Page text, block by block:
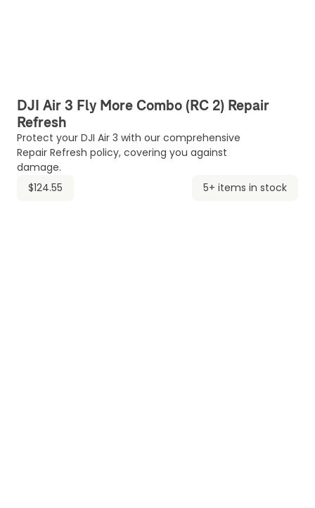
DJI Air 3 Fly More Combo (RC 2) Repair
Refresh
Protect your DJI Air 3 with our comprehensive
Repair Refresh policy, covering you against
damage.
$124.55
5+ items in stock